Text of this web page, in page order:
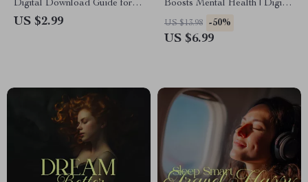
Digital Download Guide for
Stress Management
US $2.99
Boosts Mental Health | Digital
eBook Guide for Better Sleep,
Stress Relief, and Mental
US $13.98 -50%
US $6.99